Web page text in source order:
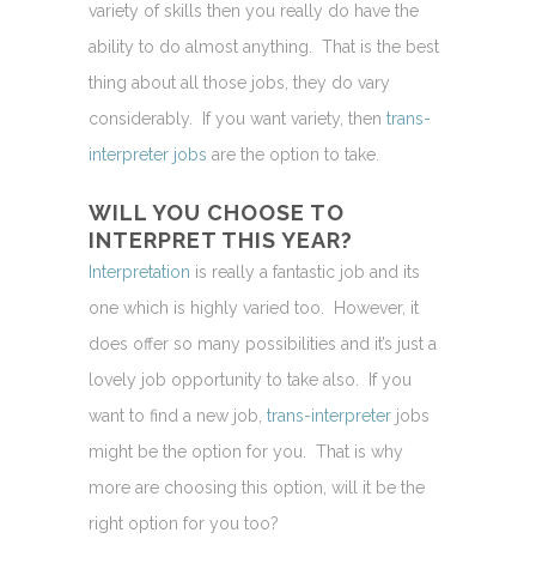
variety of skills then you really do have the
ability to do almost anything. That is the best
thing about all those jobs, they do vary
considerably. If you want variety, then trans-
interpreter jobs are the option to take.
WILL YOU CHOOSE TO
INTERPRET THIS YEAR?
Interpretation is really a fantastic job and its
one which is highly varied too. However, it
does offer so many possibilities and it’s just a
lovely job opportunity to take also. If you
want to find a new job, trans-interpreter jobs
might be the option for you. That is why
more are choosing this option, will it be the
right option for you too?